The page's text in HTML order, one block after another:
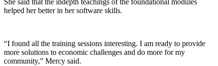
She said that the indepth teachings of the foundational modules
helped her better in her software skills.
“I found all the training sessions interesting. I am ready to provide
more solutions to economic challenges and do more for my
community,” Mercy said.